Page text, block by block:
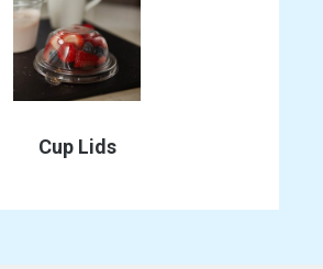
may
be
chosen
on
the
page
Cup Lids
This
product
has
variants.